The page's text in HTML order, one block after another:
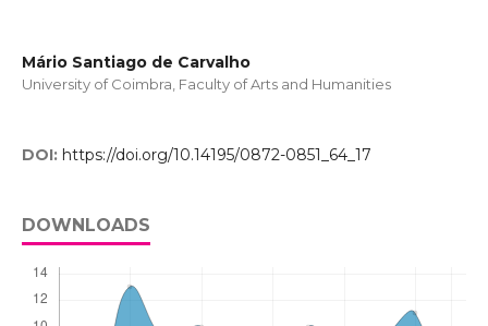
Mário Santiago de Carvalho
University of Coimbra, Faculty of Arts and Humanities
DOI: https://doi.org/10.14195/0872-0851_64_17
DOWNLOADS